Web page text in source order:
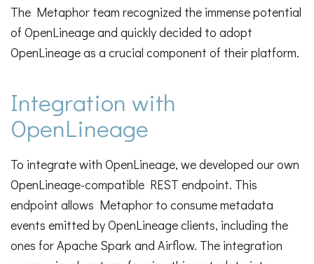
The Metaphor team recognized the immense potential
of OpenLineage and quickly decided to adopt
OpenLineage as a crucial component of their platform.
Integration with
OpenLineage
To integrate with OpenLineage, we developed our own
OpenLineage-compatible REST endpoint. This
endpoint allows Metaphor to consume metadata
events emitted by OpenLineage clients, including the
ones for Apache Spark and Airflow. The integration